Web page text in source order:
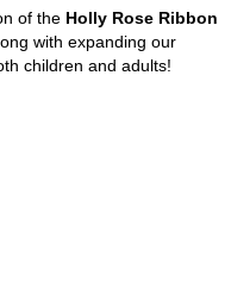
of the Holly Rose Ribbon
with expanding our
children and adults!